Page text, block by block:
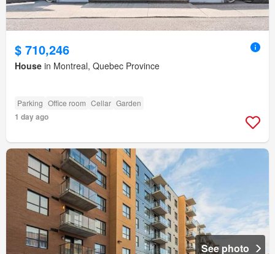
$ 710,246
House in Montreal, Quebec Province
Parking Office room Cellar Garden
1 day ago
See photo